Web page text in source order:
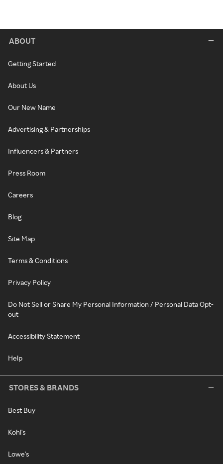
ABOUT
Getting Started
About Us
Our New Name
Advertising & Partnerships
Influencers & Partners
Press Room
Careers
Blog
Site Map
Terms & Conditions
Privacy Policy
Do Not Sell or Share My Personal Information / Personal Data Opt-
out
Accessibility Statement
Help
STORES & BRANDS
Best Buy
Kohl's
Lowe's